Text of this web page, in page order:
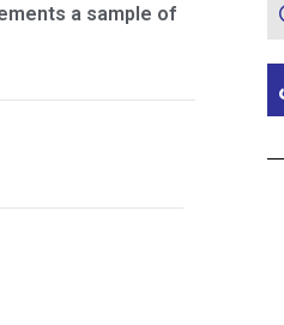
a sample of